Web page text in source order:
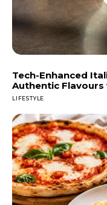
Tech-Enhanced
Authentic
LIFESTYLE